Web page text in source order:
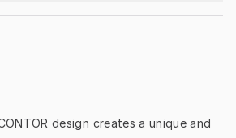
design creates a unique and